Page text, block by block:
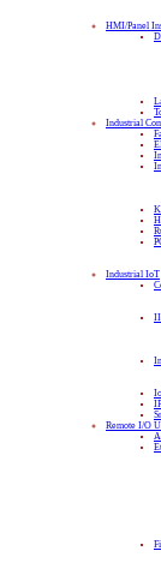
HMI/Panel
Industrial
Industrial IoT
Remote I/O